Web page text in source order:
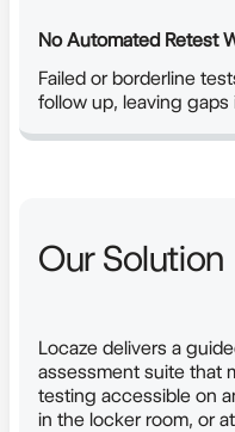
No Automated Retest
Failed or borderline
follow up, leaving
Our Solution
Locaze delivers a
assessment suite that
testing accessible on
in the locker room, or